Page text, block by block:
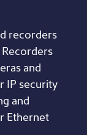
recorders
and
IP security
and
Ethernet